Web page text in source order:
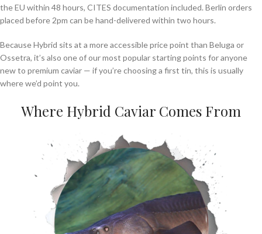
the EU within 48 hours, CITES documentation included. Berlin orders
placed before 2pm can be hand-delivered within two hours.
Because Hybrid sits at a more accessible price point than Beluga or
Ossetra, it’s also one of our most popular starting points for anyone
new to premium caviar — if you’re choosing a first tin, this is usually
where we’d point you.
Where Hybrid Caviar Comes From